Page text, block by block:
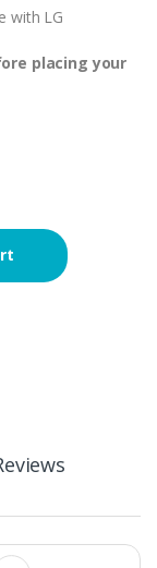
with LG
placing your